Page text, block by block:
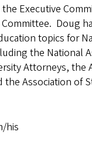
Executive
Doug
topics for
the National
Attorneys, the
the Association of
his